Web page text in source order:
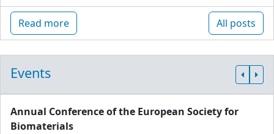
Read more All posts
Events
Annual Conference of the European Society for
Biomaterials